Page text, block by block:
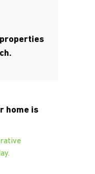
home is